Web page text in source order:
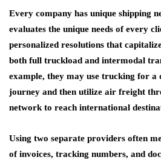
Every company has unique shipping
evaluates the unique needs of every
personalized resolutions that
both full truckload and intermodal
example, they may use trucking for a
journey and then utilize air freight
network to reach international
Using two separate providers often
of invoices, tracking numbers, and